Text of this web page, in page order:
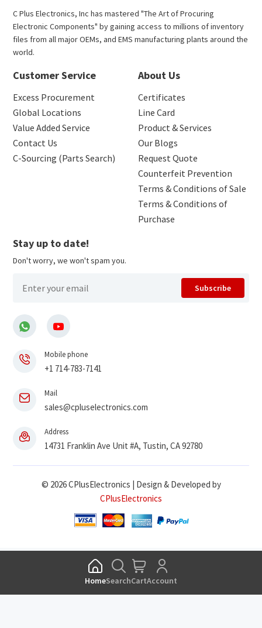
C Plus Electronics, Inc has mastered "The Art of Procuring
Electronic Components" by gaining access to millions of inventory
files from all major OEMs, and EMS manufacturing plants around the
world.
Customer Service
Excess Procurement
Global Locations
Value Added Service
Contact Us
C-Sourcing (Parts Search)
About Us
Certificates
Line Card
Product & Services
Our Blogs
Request Quote
Counterfeit Prevention
Terms & Conditions of Sale
Terms & Conditions of
Purchase
Stay up to date!
Don't worry, we won't spam you.
Subscribe
Mobile phone
+1 714-783-7141
Mail
sales@cpluselectronics.com
Address
14731 Franklin Ave Unit #A, Tustin, CA 92780
© 2026 CPlusElectronics | Design & Developed by
CPlusElectronics
HomeSearchCartAccount